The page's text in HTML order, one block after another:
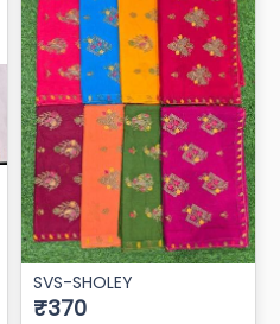
SVS-TIKHI MIRCHI
₹380
ADD TO CART
SVS-LIFE STYLE
₹370
ADD TO CART